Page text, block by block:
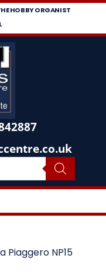
HOBBY ORGANIST
Piaggero NP15